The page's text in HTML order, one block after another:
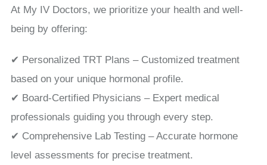
At My IV Doctors, we prioritize your health and well-
being by offering:
✔ Personalized TRT Plans – Customized treatment
based on your unique hormonal profile.
✔ Board-Certified Physicians – Expert medical
professionals guiding you through every step.
✔ Comprehensive Lab Testing – Accurate hormone
level assessments for precise treatment.